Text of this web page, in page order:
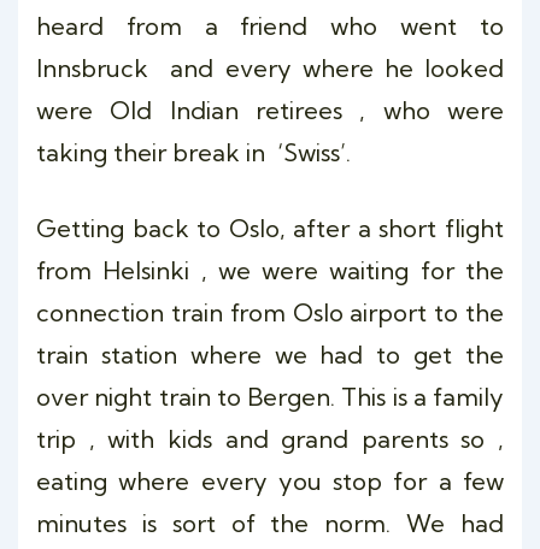
heard from a friend who went to
Innsbruck and every where he looked
were Old Indian retirees , who were
taking their break in ‘Swiss’.
Getting back to Oslo, after a short flight
from Helsinki , we were waiting for the
connection train from Oslo airport to the
train station where we had to get the
over night train to Bergen. This is a family
trip , with kids and grand parents so ,
eating where every you stop for a few
minutes is sort of the norm. We had